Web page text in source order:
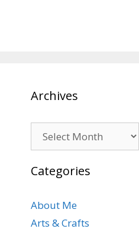
Archives
Categories
About Me
Arts & Crafts